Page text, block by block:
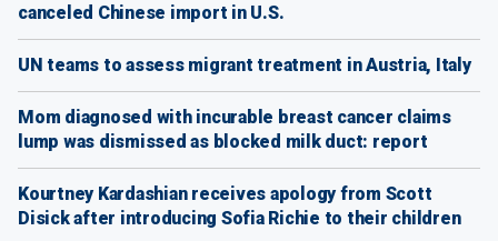
canceled Chinese import in U.S.
UN teams to assess migrant treatment in Austria, Italy
Mom diagnosed with incurable breast cancer claims
lump was dismissed as blocked milk duct: report
Kourtney Kardashian receives apology from Scott
Disick after introducing Sofia Richie to their children